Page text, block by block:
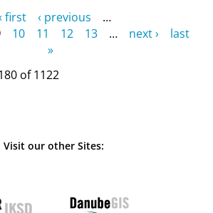
first ‹ previous
…
10 11 12 13 … next ›
last
»
of 1122
Visit our other Sites: